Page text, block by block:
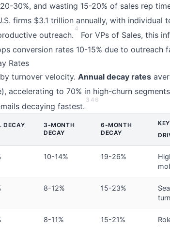
30%, and wasting 15-20% of sales rep
firms $3.1 trillion annually, with individual
outreach.
4
For VPs of Sales, this
conversion rates 10-15% due to outreach
Rates
turnover velocity. Annual decay rates
accelerating to 70% in high-churn
decaying fastest.
3 4 6
DECAY
3-MONTH
DECAY
6-MONTH
DECAY
KEY
10-14% 19-26%
8-12% 15-23%
8-11% 15-21%